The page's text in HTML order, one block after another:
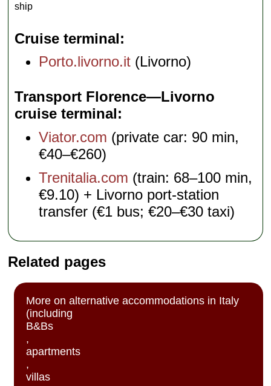
ship
Cruise terminal
Porto.livorno.it (Livorno)
Transport Florence—Livorno
cruise terminal
Viator.com (private car: 90 min,
€40–€260)
Trenitalia.com (train: 68–100 min,
€9.10) + Livorno port-station
transfer (€1 bus; €20–€30 taxi)
Related pages
More on alternative accommodations in Italy
(including
B&Bs
,
apartments
,
villas